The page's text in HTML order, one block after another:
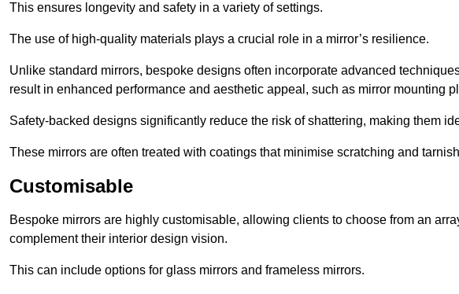
This ensures longevity and safety in a variety of settings.
The use of high-quality materials plays a crucial role in a mirror’s resilience.
Unlike standard mirrors, bespoke designs often incorporate advanced
result in enhanced performance and aesthetic appeal, such as mirror mounting
Safety-backed designs significantly reduce the risk of shattering, making them
These mirrors are often treated with coatings that minimise scratching and
Customisable
Bespoke mirrors are highly customisable, allowing clients to choose from an
complement their interior design vision.
This can include options for glass mirrors and frameless mirrors.